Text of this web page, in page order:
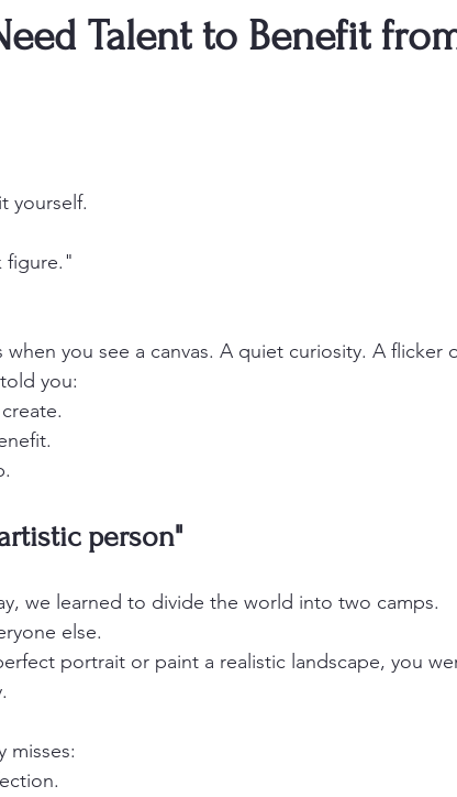
Talent to Benefit
yourself.
figure."
when you see a canvas. A quiet curiosity. A flicker
you:
person"
we learned to divide the world into two camps.
else.
portrait or paint a realistic landscape, you
misses: